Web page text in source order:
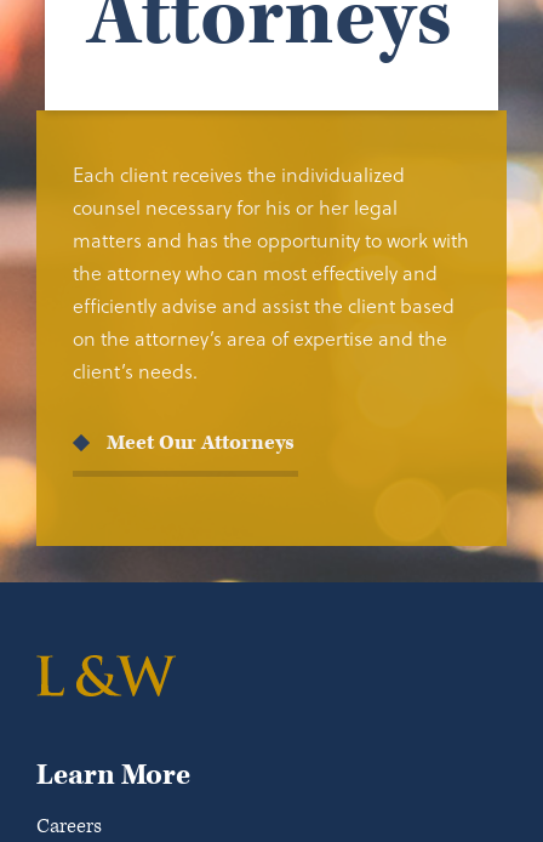
Each client receives the individualized
counsel necessary for his or her legal
matters and has the opportunity to work with
the attorney who can most effectively and
efficiently advise and assist the client based
on the attorney’s area of expertise and the
client’s needs.
Meet Our Attorneys
Learn More
Careers